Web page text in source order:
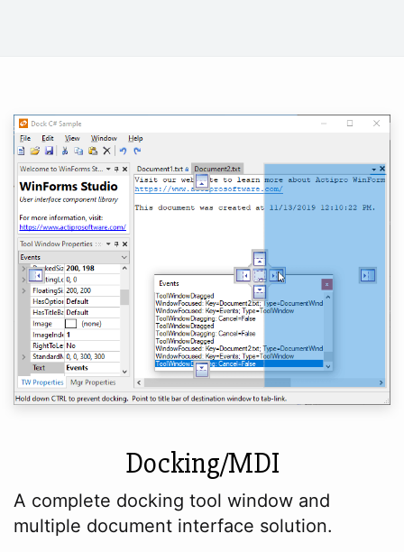
Docking/MDI
A complete docking tool window and
multiple document interface solution.